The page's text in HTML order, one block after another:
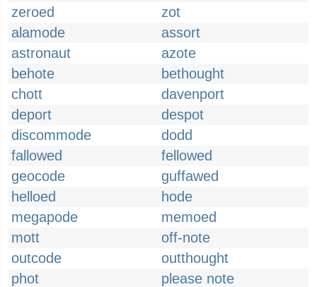
zeroed
zot
alamode
assort
astronaut
azote
behote
bethought
chott
davenport
deport
despot
discommode
dodd
fallowed
fellowed
geocode
guffawed
helloed
hode
megapode
memoed
mott
off-note
outcode
outthought
phot
please note